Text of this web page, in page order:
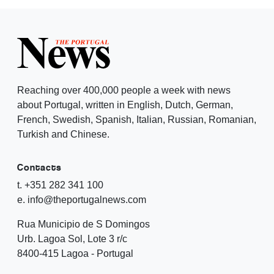
Reaching over 400,000 people a week with news
about Portugal, written in English, Dutch, German,
French, Swedish, Spanish, Italian, Russian, Romanian,
Turkish and Chinese.
Contacts
t. +351 282 341 100
e. info@theportugalnews.com
Rua Municipio de S Domingos
Urb. Lagoa Sol, Lote 3 r/c
8400-415 Lagoa - Portugal